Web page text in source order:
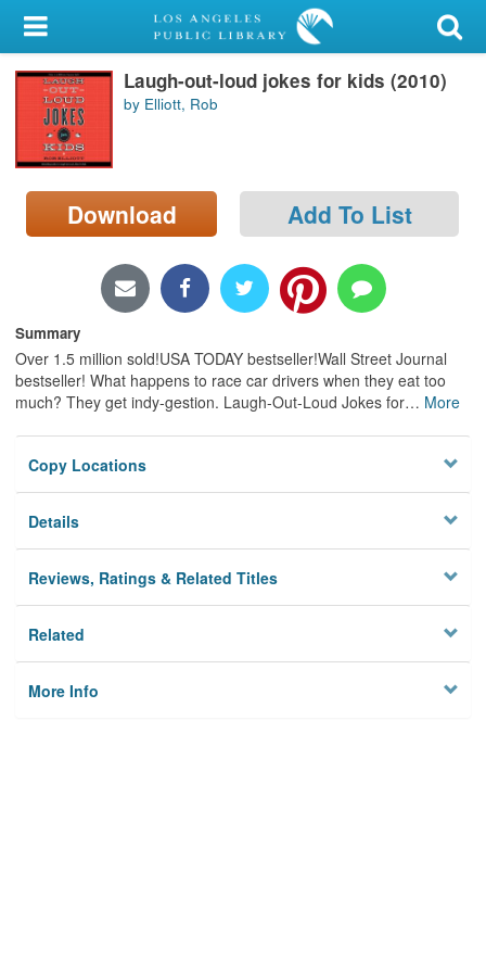
My Account
Library Card
Sign In
Search
Locations/Hours (external
Laugh-out-loud jokes for kids (2010)
by Elliott, Rob
Download Add To List
Summary
Over 1.5 million sold!USA TODAY bestseller!Wall Street Journal
bestseller! What happens to race car drivers when they eat too
much? They get indy-gestion. Laugh-Out-Loud Jokes for… More
Copy Locations
Details
Reviews, Ratings & Related Titles
Related
More Info